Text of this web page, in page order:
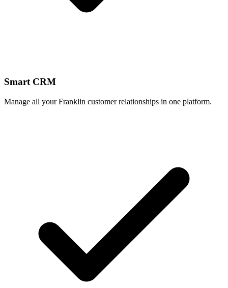
Smart CRM
Manage all your Franklin customer relationships in one platform.